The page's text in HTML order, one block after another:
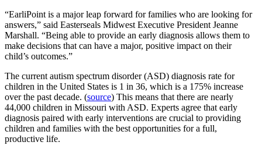
“EarliPoint is a major leap forward for families who are looking for
answers,” said Easterseals Midwest Executive President Jeanne
Marshall. “Being able to provide an early diagnosis allows them to
make decisions that can have a major, positive impact on their
child’s outcomes.”
The current autism spectrum disorder (ASD) diagnosis rate for
children in the United States is 1 in 36, which is a 175% increase
over the past decade. (source) This means that there are nearly
44,000 children in Missouri with ASD. Experts agree that early
diagnosis paired with early interventions are crucial to providing
children and families with the best opportunities for a full,
productive life.